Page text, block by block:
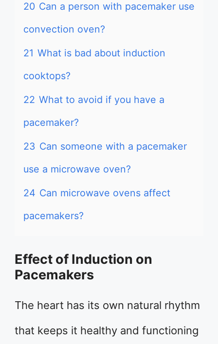
20 Can a person with pacemaker use
convection oven?
21 What is bad about induction
cooktops?
22 What to avoid if you have a
pacemaker?
23 Can someone with a pacemaker
use a microwave oven?
24 Can microwave ovens affect
pacemakers?
Effect of Induction on
Pacemakers
The heart has its own natural rhythm
that keeps it healthy and functioning